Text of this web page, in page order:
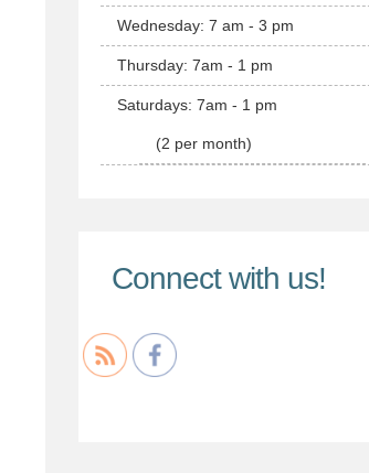
Wednesday: 7 am - 3 pm
Thursday: 7am - 1 pm
Saturdays: 7am - 1 pm
(2 per month)
Connect with us!